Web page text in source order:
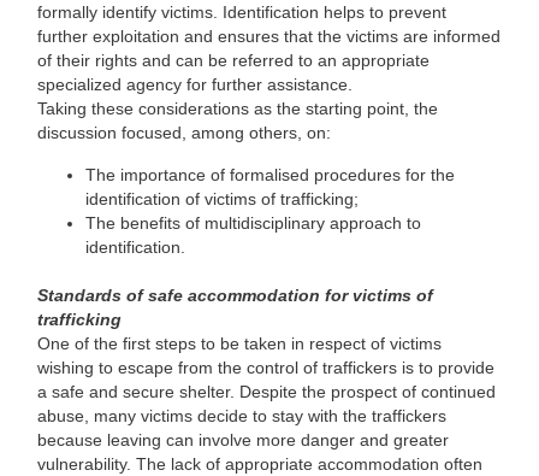
formally identify victims. Identification helps to prevent
further exploitation and ensures that the victims are informed
of their rights and can be referred to an appropriate
specialized agency for further assistance.
Taking these considerations as the starting point, the
discussion focused, among others, on:
The importance of formalised procedures for the
identification of victims of trafficking;
The benefits of multidisciplinary approach to
identification.
Standards of safe accommodation for victims of
trafficking
One of the first steps to be taken in respect of victims
wishing to escape from the control of traffickers is to provide
a safe and secure shelter. Despite the prospect of continued
abuse, many victims decide to stay with the traffickers
because leaving can involve more danger and greater
vulnerability. The lack of appropriate accommodation often